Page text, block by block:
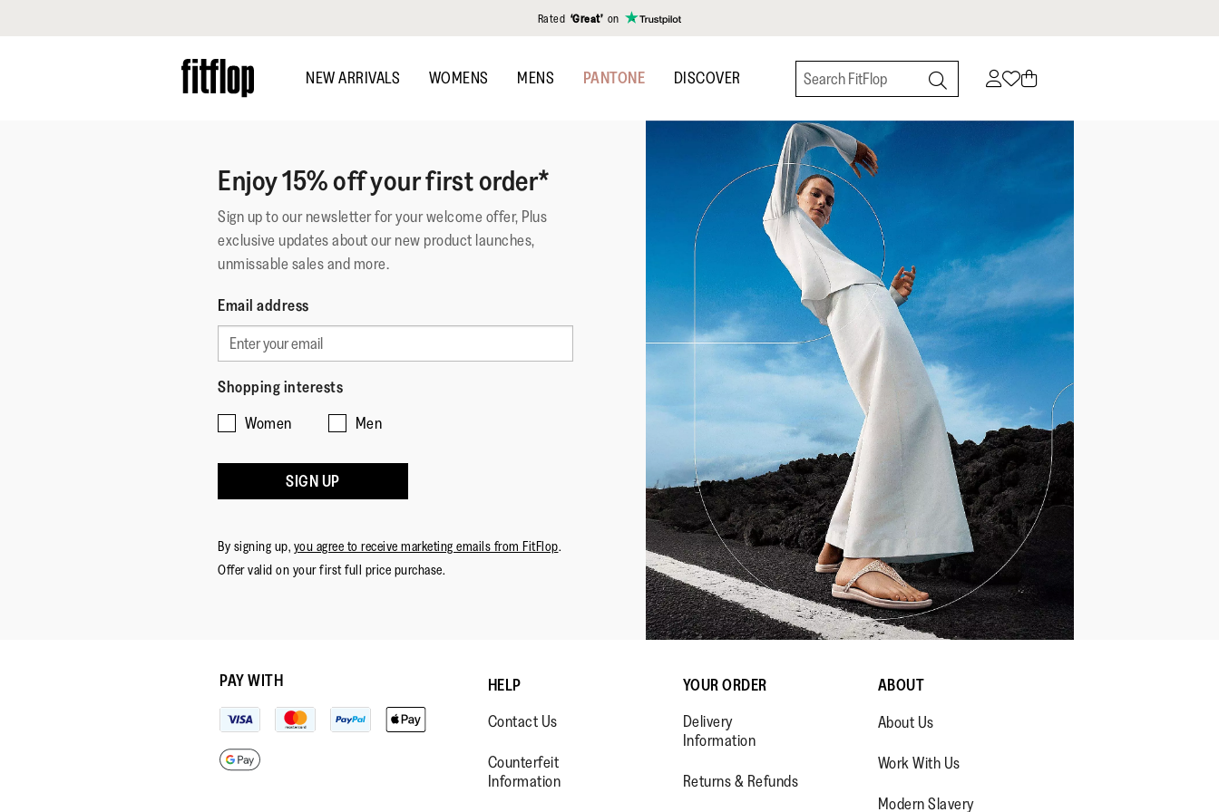
Rated ‘Great’ on
to
main
NEW ARRIVALS WOMENS MENS PANTONE DISCOVER
Enjoy 15% off your first order*
Sign up to our newsletter for your welcome offer, Plus
exclusive updates about our new product launches,
unmissable sales and more.
Email address
Shopping interests
Women
Men
SIGN UP
By signing up, you agree to receive marketing emails from FitFlop.
Offer valid on your first full price purchase.
PAY WITH
HELP
Contact Us
Counterfeit
Information
YOUR ORDER
Delivery
Information
Returns & Refunds
ABOUT
About Us
Work With Us
Modern Slavery